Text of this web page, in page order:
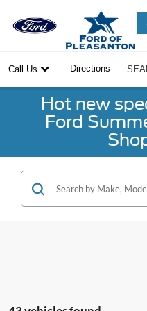
Call Us Directions
Hot new
Ford